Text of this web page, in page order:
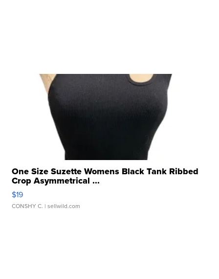
One Size Suzette Womens Black Tank Ribbed
Crop Asymmetrical ...
$19
CONSHY C. | sellwild.com